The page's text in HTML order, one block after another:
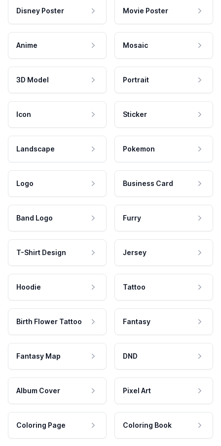
Disney Poster Movie Poster
Anime Mosaic
3D Model Portrait
Icon Sticker
Landscape Pokemon
Logo Business Card
Band Logo Furry
T-Shirt Design Jersey
Hoodie Tattoo
Birth Flower Tattoo Fantasy
Fantasy Map DND
Album Cover Pixel Art
Coloring Page Coloring Book